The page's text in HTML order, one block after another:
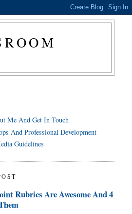
Me And Get In Touch
And Professional Development
Guidelines
Rubrics Are Awesome And 4